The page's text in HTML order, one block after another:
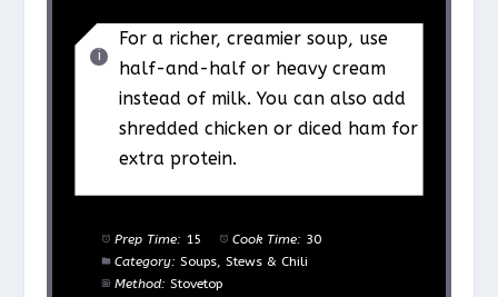
For a richer, creamier soup, use
half-and-half or heavy cream
instead of milk. You can also add
shredded chicken or diced ham for
extra protein.
Prep Time: 15 Cook Time: 30
Category: Soups, Stews & Chili
Method: Stovetop